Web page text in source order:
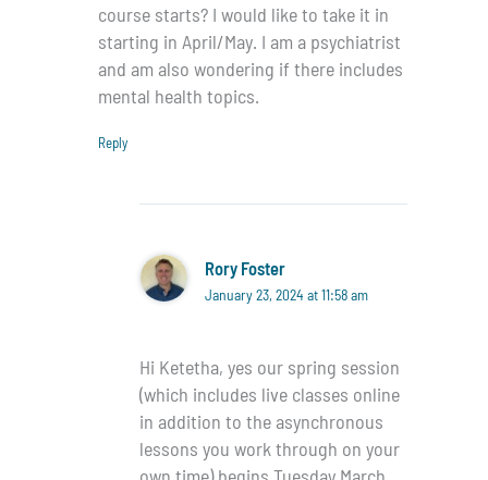
course starts? I would like to take it in
starting in April/May. I am a psychiatrist
and am also wondering if there includes
mental health topics.
Reply
Rory Foster
January 23, 2024 at 11:58 am
Hi Ketetha, yes our spring session
(which includes live classes online
in addition to the asynchronous
lessons you work through on your